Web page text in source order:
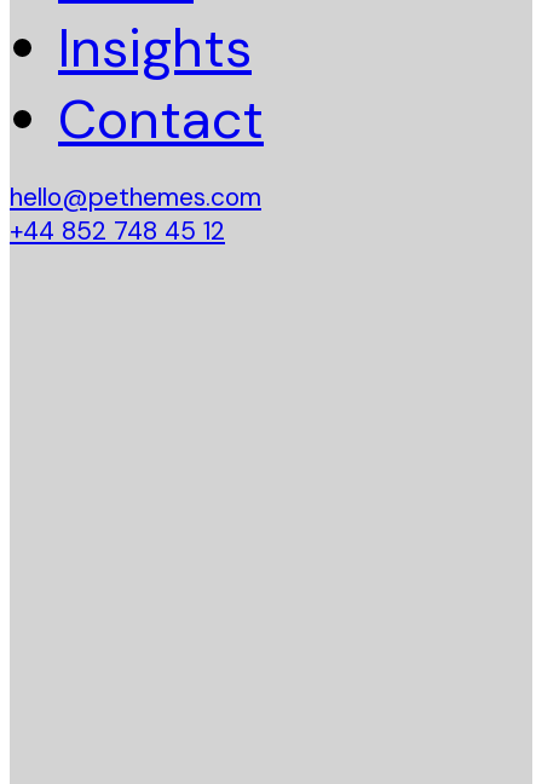
Insights
Contact
hello@pethemes.com
+44 852 748 45 12